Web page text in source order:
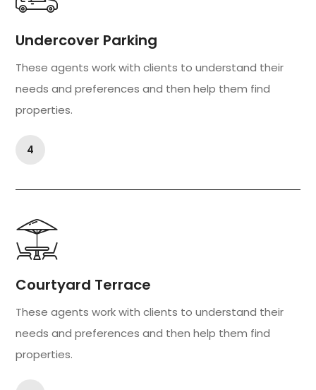
Undercover Parking
These agents work with clients to understand their
needs and preferences and then help them find
properties.
4
Courtyard Terrace
These agents work with clients to understand their
needs and preferences and then help them find
properties.